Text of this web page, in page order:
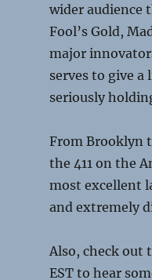
wider audience
Fool’s Gold,
major
serves to give
seriously
From Brooklyn
the 411 on the
most excellent
and extremely
Also, check out
EST to hear